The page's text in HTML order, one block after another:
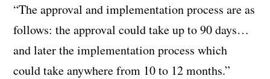
“The approval and implementation process are as
follows: the approval could take up to 90 days…
and later the implementation process which
could take anywhere from 10 to 12 months.”